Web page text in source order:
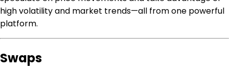
high volatility and market trends—all from one powerful
platform.
Swaps